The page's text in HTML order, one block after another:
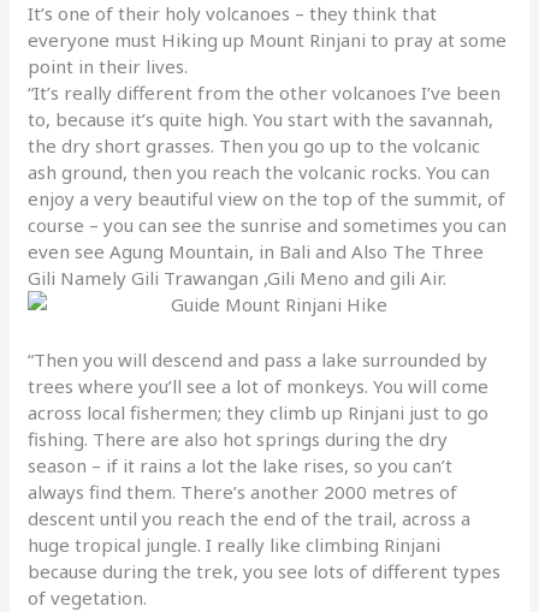
It’s one of their holy volcanoes – they think that
everyone must Hiking up Mount Rinjani to pray at some
point in their lives.
“It’s really different from the other volcanoes I’ve been
to, because it’s quite high. You start with the savannah,
the dry short grasses. Then you go up to the volcanic
ash ground, then you reach the volcanic rocks. You can
enjoy a very beautiful view on the top of the summit, of
course – you can see the sunrise and sometimes you can
even see Agung Mountain, in Bali and Also The Three
Gili Namely Gili Trawangan ,Gili Meno and gili Air.
“Then you will descend and pass a lake surrounded by
trees where you’ll see a lot of monkeys. You will come
across local fishermen; they climb up Rinjani just to go
fishing. There are also hot springs during the dry
season – if it rains a lot the lake rises, so you can’t
always find them. There’s another 2000 metres of
descent until you reach the end of the trail, across a
huge tropical jungle. I really like climbing Rinjani
because during the trek, you see lots of different types
of vegetation.